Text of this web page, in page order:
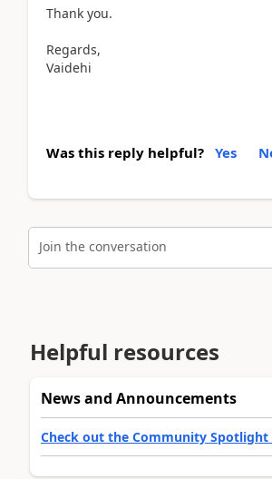
Thank you.
Regards,
Vaidehi
Was this reply helpful? Yes
Join the conversation
Helpful resources
News and Announcements
Check out the Community Spotlight